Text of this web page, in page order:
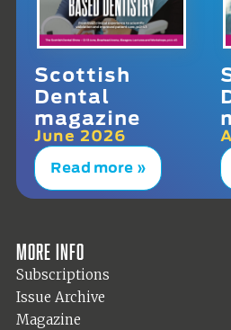
Scottish
Dental
magazine
June 2026
Read more »
More info
Subscriptions
Issue Archive
Magazine